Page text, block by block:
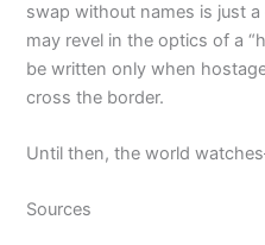
swap without names is just
may revel in the optics of a
be written only when
cross the border.
Until then, the world
Sources